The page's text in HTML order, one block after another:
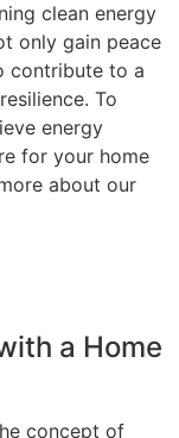
clean energy
only gain peace
contribute to a
To
energy
for your home
about our
a Home
concept of